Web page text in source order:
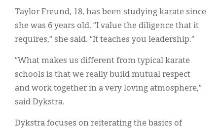
Taylor Freund, 18, has been studying karate since
she was 6 years old. “I value the diligence that it
requires,” she said. “It teaches you leadership.”
“What makes us different from typical karate
schools is that we really build mutual respect
and work together in a very loving atmosphere,”
said Dykstra.
Dykstra focuses on reiterating the basics of